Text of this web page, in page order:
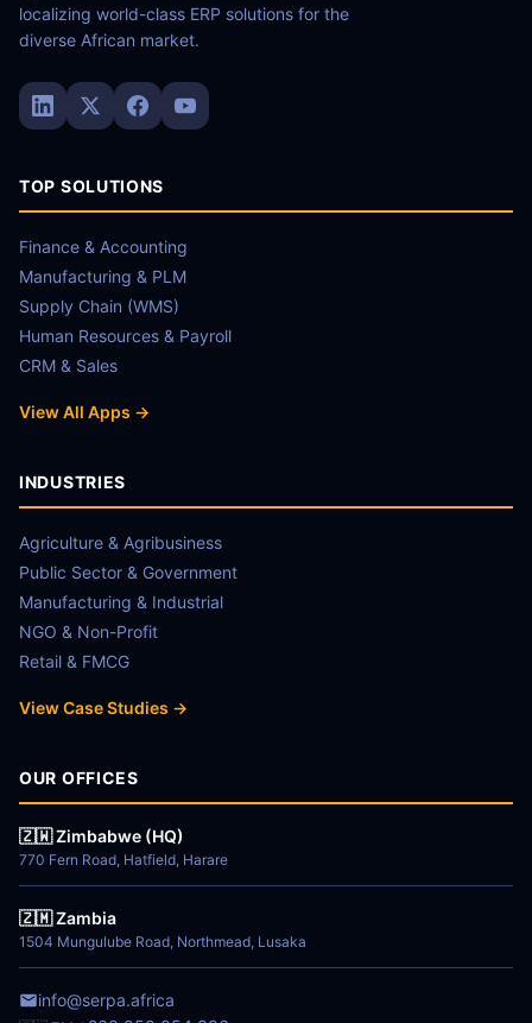
localizing world-class ERP solutions for the
diverse African market.
TOP SOLUTIONS
Finance & Accounting
Manufacturing & PLM
Supply Chain (WMS)
Human Resources & Payroll
CRM & Sales
View All Apps →
INDUSTRIES
Agriculture & Agribusiness
Public Sector & Government
Manufacturing & Industrial
NGO & Non-Profit
Retail & FMCG
View Case Studies →
OUR OFFICES
🇿🇼 Zimbabwe (HQ)
770 Fern Road, Hatfield, Harare
🇿🇲 Zambia
1504 Mungulube Road, Northmead, Lusaka
info@serpa.africa